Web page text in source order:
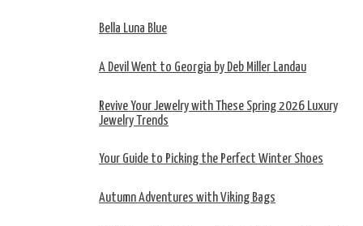
Bella Luna Blue
A Devil Went to Georgia by Deb Miller Landau
Revive Your Jewelry with These Spring 2026 Luxury
Jewelry Trends
Your Guide to Picking the Perfect Winter Shoes
Autumn Adventures with Viking Bags